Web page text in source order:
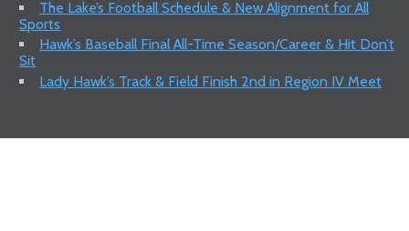
The Lake’s Football Schedule & New Alignment for All
Sports
Hawk’s Baseball Final All-Time Season/Career & Hit Don’t
Sit
Lady Hawk’s Track & Field Finish 2nd in Region IV Meet